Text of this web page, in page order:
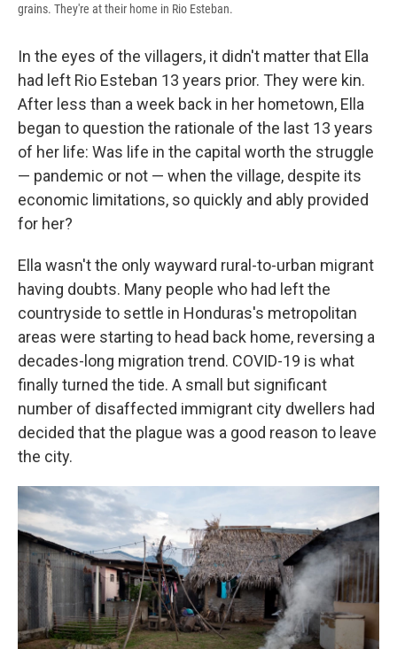
grains. They're at their home in Rio Esteban.
In the eyes of the villagers, it didn't matter that Ella
had left Rio Esteban 13 years prior. They were kin.
After less than a week back in her hometown, Ella
began to question the rationale of the last 13 years
of her life: Was life in the capital worth the struggle
— pandemic or not — when the village, despite its
economic limitations, so quickly and ably provided
for her?
Ella wasn't the only wayward rural-to-urban migrant
having doubts. Many people who had left the
countryside to settle in Honduras's metropolitan
areas were starting to head back home, reversing a
decades-long migration trend. COVID-19 is what
finally turned the tide. A small but significant
number of disaffected immigrant city dwellers had
decided that the plague was a good reason to leave
the city.